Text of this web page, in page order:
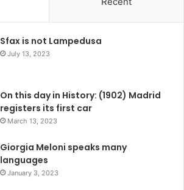
Sfax is not Lampedusa
July 13, 2023
On this day in History: (1902) Madrid
registers its first car
March 13, 2023
Giorgia Meloni speaks many
languages
January 3, 2023